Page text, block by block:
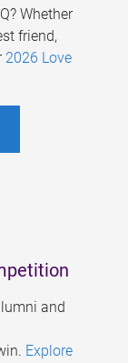
Whether
friend,
2026 Love
and
Explore